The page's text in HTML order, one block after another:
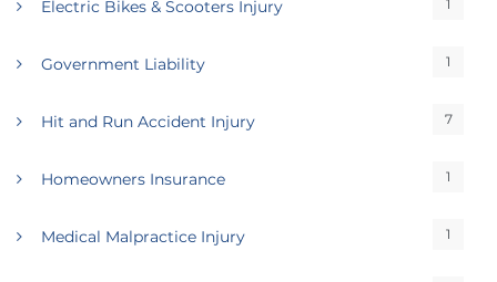
Electric Bikes & Scooters Injury 1
Government Liability 1
Hit and Run Accident Injury 7
Homeowners Insurance 1
Medical Malpractice Injury 1